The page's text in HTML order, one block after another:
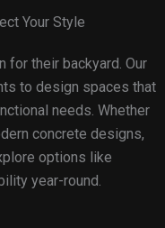
Your Style
for their backyard. Our
to design spaces that
needs. Whether
concrete designs,
options like
year-round.